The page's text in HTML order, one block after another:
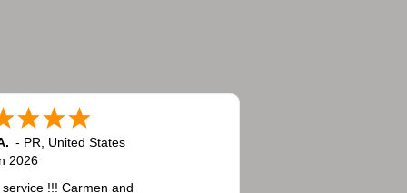
- PR
United States
2026
!!! Carmen and